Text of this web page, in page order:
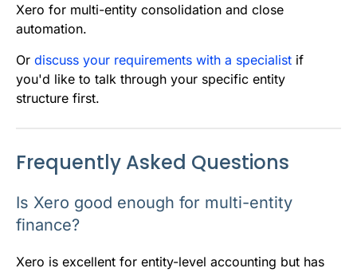
Xero for multi-entity consolidation and close
automation.
Or discuss your requirements with a specialist if
you'd like to talk through your specific entity
structure first.
Frequently Asked Questions
Is Xero good enough for multi-entity
finance?
Xero is excellent for entity-level accounting but has